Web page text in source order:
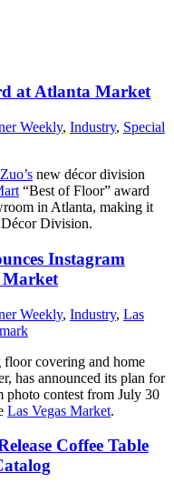
at Atlanta Market
Weekly, Industry, Special
Zuo’s new décor division
“Best of Floor” award
in Atlanta, making it
Division.
Instagram
Market
Weekly, Industry, Las
floor covering and home
has announced its plan for
photo contest from July 30
Las Vegas Market.
Coffee Table